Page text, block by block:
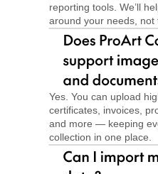
reporting tools. We’ll
around your needs, not
Yes. You can upload
certificates, invoices,
and more — keeping
collection in one place.